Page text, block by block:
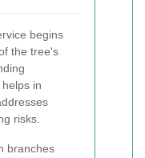
begins
the tree's
in
risks.
branches